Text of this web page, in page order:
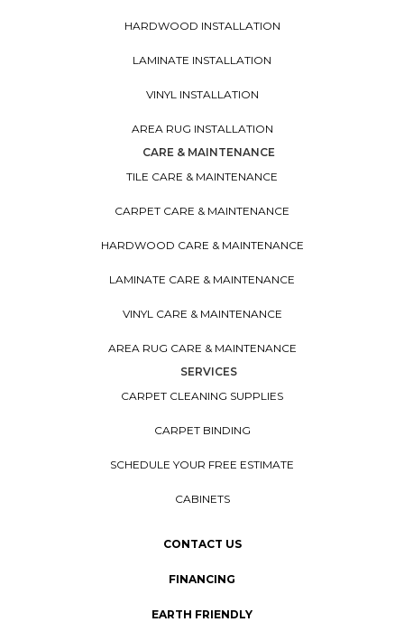
HARDWOOD INSTALLATION
LAMINATE INSTALLATION
VINYL INSTALLATION
AREA RUG INSTALLATION
CARE & MAINTENANCE
TILE CARE & MAINTENANCE
CARPET CARE & MAINTENANCE
HARDWOOD CARE & MAINTENANCE
LAMINATE CARE & MAINTENANCE
VINYL CARE & MAINTENANCE
AREA RUG CARE & MAINTENANCE
SERVICES
CARPET CLEANING SUPPLIES
CARPET BINDING
SCHEDULE YOUR FREE ESTIMATE
CABINETS
CONTACT US
FINANCING
EARTH FRIENDLY